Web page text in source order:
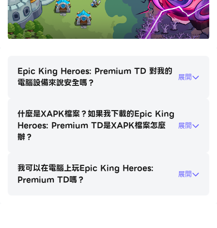
[Key Features]
Each has unique upgrade paths to counter
specific enemy types.
Legendary Heroes: Summon powerful champions
with game-changing ultimate abilities. Level them
up, equip mythical gear, and watch them
decimate the horde.
Diverse World Maps: Battle through over 100
challenging levels across lush forests, scorching
Epic King Heroes: Premium TD 對我的
電腦設備來說安全嗎？
展開
什麼是XAPK檔案？如果我下載的Epic King
Heroes: Premium TD是XAPK檔案怎麼
辦？
展開
我可以在電腦上玩Epic King Heroes:
Premium TD嗎？
展開